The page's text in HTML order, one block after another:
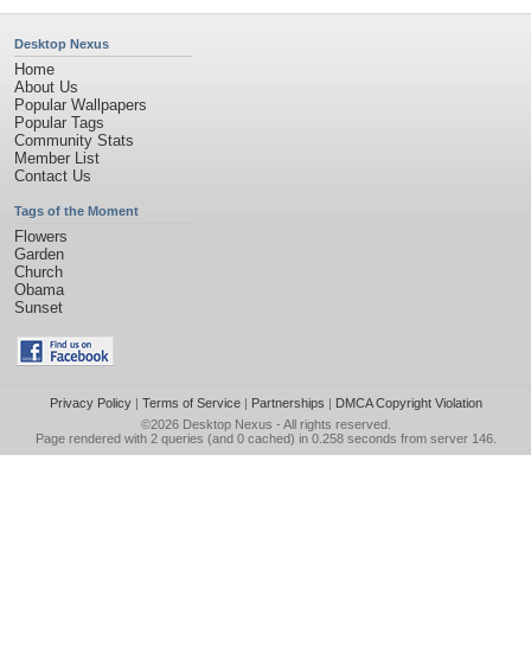
Desktop Nexus
Home
About Us
Popular Wallpapers
Popular Tags
Community Stats
Member List
Contact Us
Tags of the Moment
Flowers
Garden
Church
Obama
Sunset
Privacy Policy| Terms of Service| Partnerships | DMCA Copyright Violation
©2026 Desktop Nexus - All rights reserved.
Page rendered with 2 queries (and 0 cached) in 0.258 seconds from server 146.